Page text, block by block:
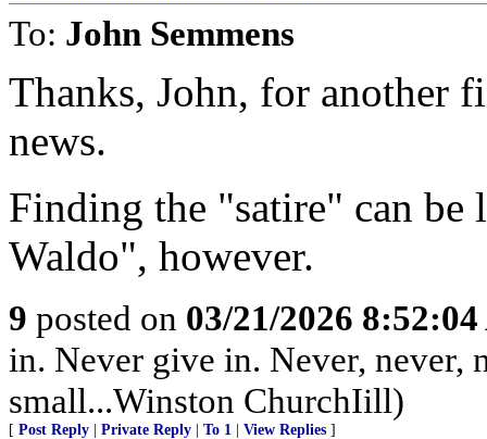
To: John Semmens
Thanks, John, for another
news.
Finding the "satire" can
Waldo", however.
9 posted on 03/21/2026
in. Never give in. Never, never,
small...Winston ChurchIill)
[ Post Reply Private Reply To 1 View Replies ]